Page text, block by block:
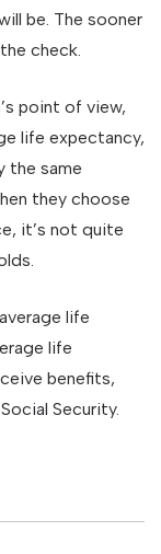
be. The sooner
check.
point of view,
life expectancy,
the same
they choose
it’s not quite
life
life
benefits,
Security.